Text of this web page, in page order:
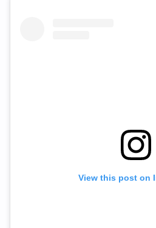
View this post on